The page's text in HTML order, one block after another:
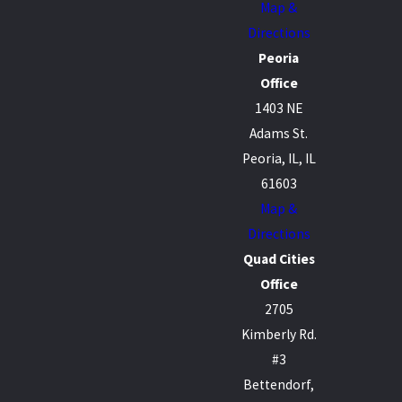
Map &
Directions
Peoria
Office
1403 NE
Adams St.
Peoria, IL, IL
61603
Map &
Directions
Quad Cities
Office
2705
Kimberly Rd.
#3
Bettendorf,